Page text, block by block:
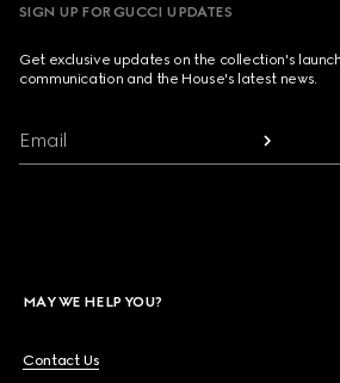
SIGN UP FOR GUCCI UPDATES
Get exclusive updates on the collection's
communication and the House's latest news.
Email
MAY WE HELP YOU?
Contact Us